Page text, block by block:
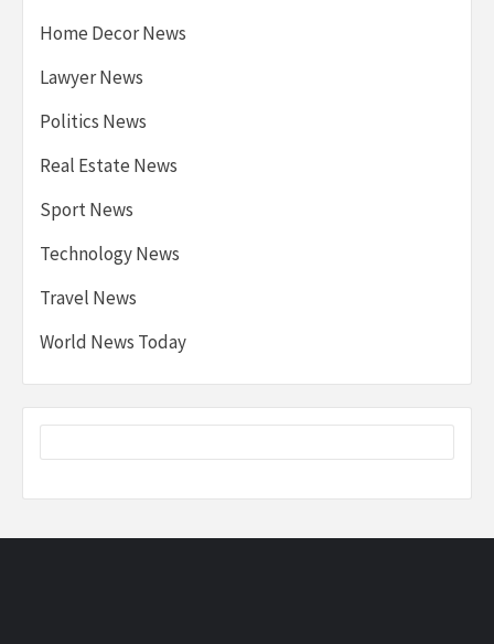
Home Decor News
Lawyer News
Politics News
Real Estate News
Sport News
Technology News
Travel News
World News Today